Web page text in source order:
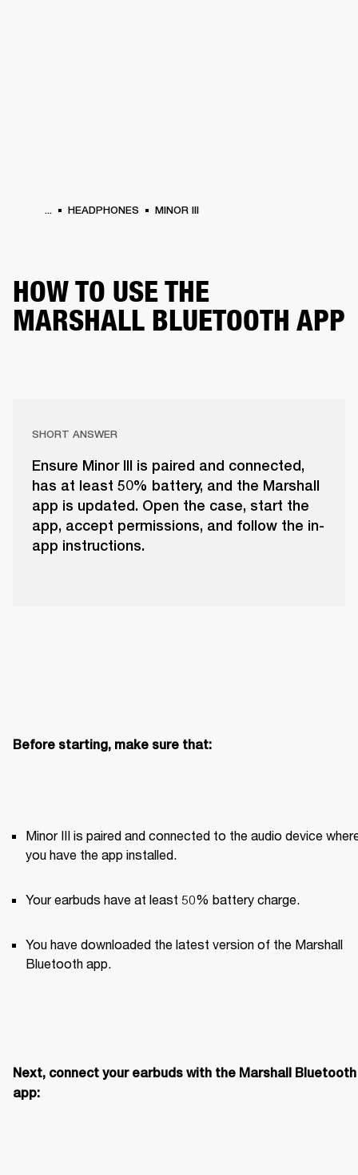
... HEADPHONES MINOR III
HOW TO USE THE
MARSHALL BLUETOOTH APP
SHORT ANSWER
Ensure Minor III is paired and connected,
has at least 50% battery, and the Marshall
app is updated. Open the case, start the
app, accept permissions, and follow the in-
app instructions.
Before starting, make sure that:
Minor III is paired and connected to the audio device
you have the app installed.
Your earbuds have at least 50% battery charge.
You have downloaded the latest version of the Marshall
Bluetooth app.
Next, connect your earbuds with the Marshall Bluetooth
app: